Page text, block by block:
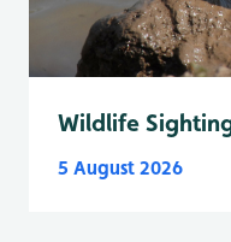
Wildlife
5 August 2026